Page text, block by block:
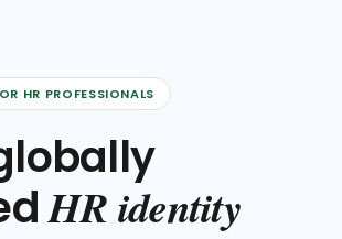
HR PROFESSIONALS
HR identity